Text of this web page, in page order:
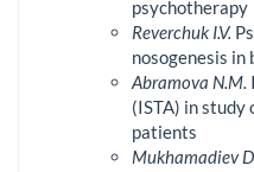
psychotherapy
Reverchuk I.V.
nosogenesis
Abramova N.M.
(ISTA) in study
patients
Mukhamadiev